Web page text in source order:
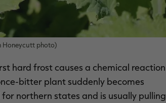
Honeycutt photo)
hard frost causes a chemical reaction
bitter plant suddenly becomes
northern states and is usually pulling